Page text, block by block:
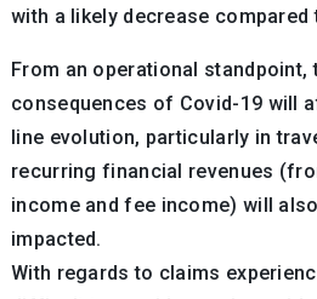
with a likely decrease compared
From an operational
consequences of Covid-19 will
line evolution, particularly in
recurring financial revenues
income and fee income) will
impacted.
With regards to claims